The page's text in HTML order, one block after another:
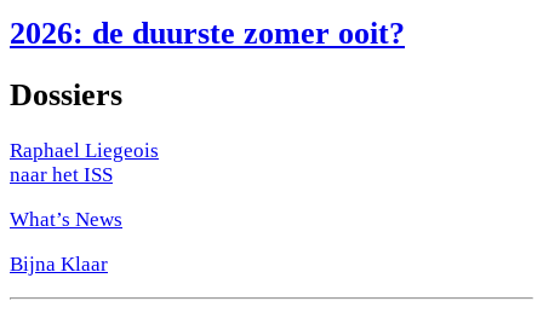
2026: de duurste zomer ooit?
Dossiers
Raphael Liegeois
naar het ISS
What’s News
Bijna Klaar